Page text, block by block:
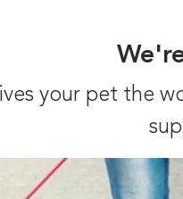
your pet the